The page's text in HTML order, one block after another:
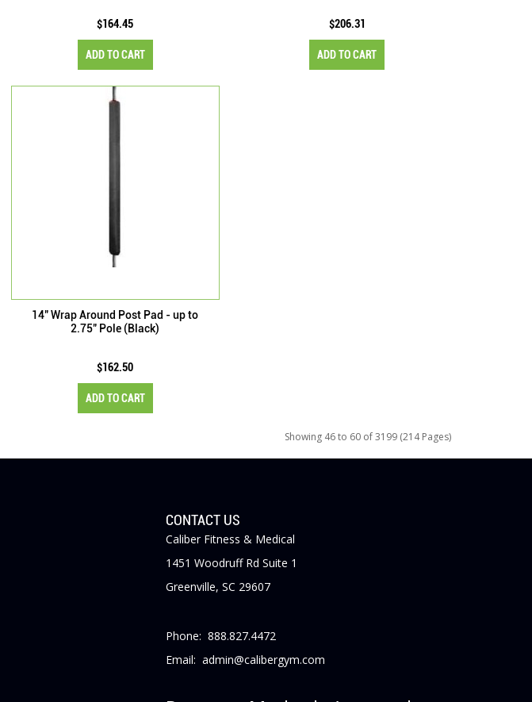
$164.45
ADD TO CART
$206.31
ADD TO CART
14" Wrap Around Post Pad - up to
2.75" Pole (Black)
$162.50
ADD TO CART
Showing 46 to 60 of 3199 (214 Pages)
CONTACT US
Caliber Fitness & Medical
1451 Woodruff Rd Suite 1
Greenville, SC 29607
Phone: 888.827.4472
Email: admin@calibergym.com